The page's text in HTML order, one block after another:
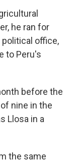
he ran for
office,
to Peru's
before the
nine in the
Llosa in a
the same